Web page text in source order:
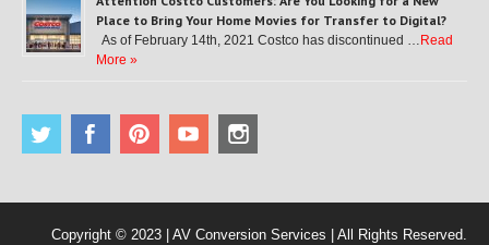
Place to Bring Your Home Movies for Transfer to Digital?
As of February 14th, 2021 Costco has discontinued … Read
More »
Copyright © 2023 | AV Conversion Services | All Rights Reserved.